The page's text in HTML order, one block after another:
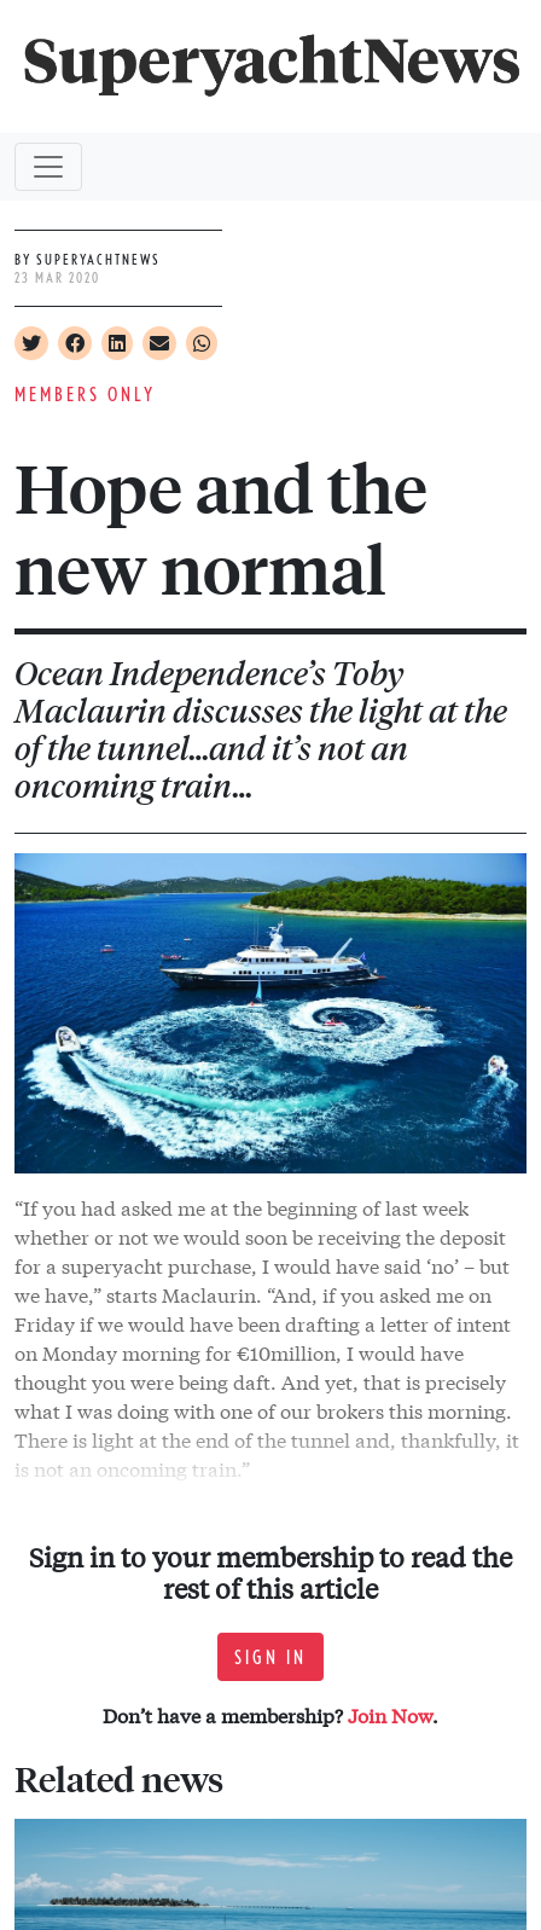
BY SUPERYACHTNEWS
23 MAR 2020
MEMBERS ONLY
Hope and the
new normal
Ocean Independence’s Toby
Maclaurin discusses the light at the
of the tunnel…and it’s not an
oncoming train…
“If you had asked me at the beginning of last week
whether or not we would soon be receiving the deposit
for a superyacht purchase, I would have said ‘no’ – but
we have,” starts Maclaurin. “And, if you asked me on
Friday if we would have been drafting a letter of intent
on Monday morning for €10million, I would have
thought you were being daft. And yet, that is precisely
what I was doing with one of our brokers this morning.
There is light at the end of the tunnel and, thankfully, it
is not an oncoming train.”
Sign in to your membership to read the
rest of this article
SIGN IN
Don’t have a membership?Join Now.
Related news